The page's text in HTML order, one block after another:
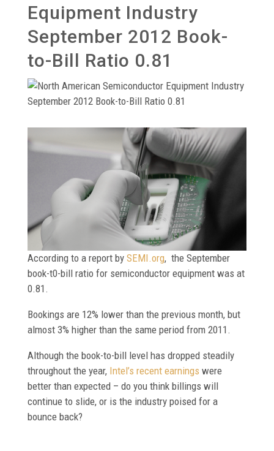
Equipment Industry
September 2012 Book-
to-Bill Ratio 0.81
According to a report by SEMI.org, the September
book-t0-bill ratio for semiconductor equipment was at
0.81.
Bookings are 12% lower than the previous month, but
almost 3% higher than the same period from 2011.
Although the book-to-bill level has dropped steadily
throughout the year, Intel’s recent earnings were
better than expected – do you think billings will
continue to slide, or is the industry poised for a
bounce back?